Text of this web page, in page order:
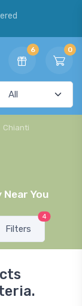
6 0
Chianti
You
Filters
4